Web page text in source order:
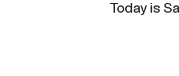
Today is